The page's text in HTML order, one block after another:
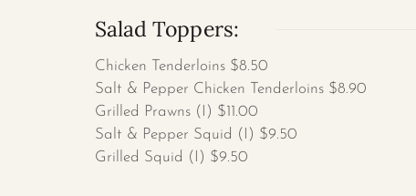
Salad Toppers:
Chicken Tenderloins $8.50
Salt & Pepper Chicken Tenderloins $8.90
Grilled Prawns (I) $11.00
Salt & Pepper Squid (I) $9.50
Grilled Squid (I) $9.50